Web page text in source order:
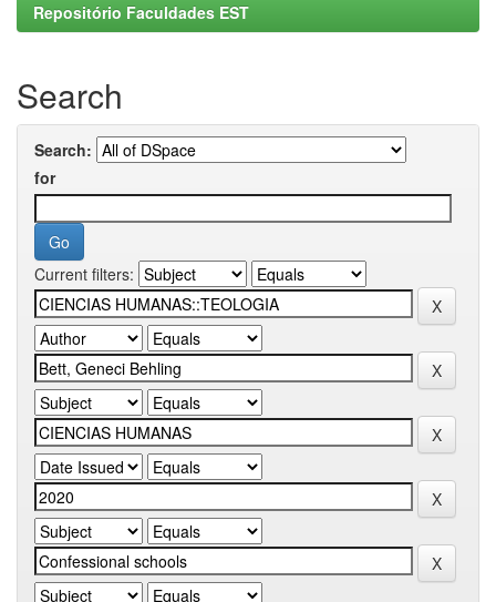
Repositório Faculdades EST
Search
Search:
for
Current filters: